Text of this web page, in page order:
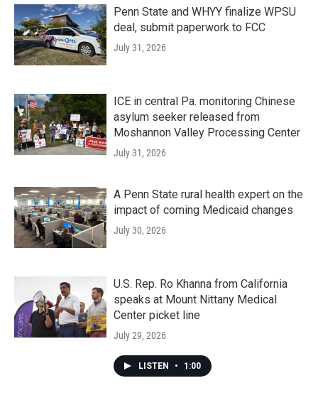
Penn State and WHYY finalize WPSU
deal, submit paperwork to FCC
July 31, 2026
ICE in central Pa. monitoring Chinese
asylum seeker released from
Moshannon Valley Processing Center
July 31, 2026
A Penn State rural health expert on the
impact of coming Medicaid changes
July 30, 2026
U.S. Rep. Ro Khanna from California
speaks at Mount Nittany Medical
Center picket line
July 29, 2026
LISTEN • 1:00